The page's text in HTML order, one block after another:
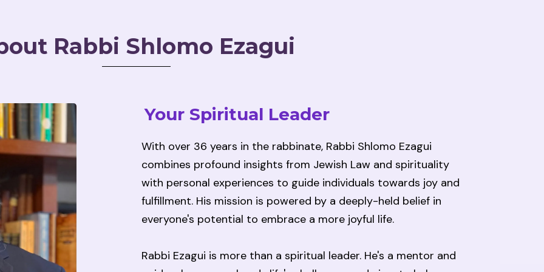
Rabbi Shlomo Ezagui
Your Spiritual Leader
With over 36 years in the rabbinate, Rabbi Shlomo Ezagui
combines profound insights from Jewish Law and spirituality
with personal experiences to guide individuals towards joy and
fulfillment. His mission is powered by a deeply-held belief in
everyone's potential to embrace a more joyful life.
Rabbi Ezagui is more than a spiritual leader. He's a mentor and